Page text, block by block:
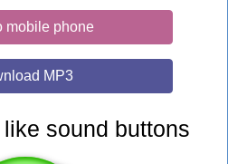
mobile phone
MP3
sound buttons